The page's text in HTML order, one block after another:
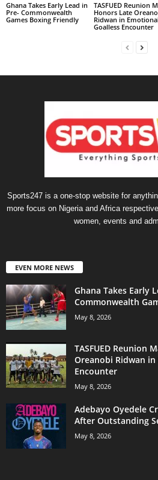
Ghana Takes Early Lead in
Pre- Commonwealth
Games Boxing Friendly
TASFUED Reunion
Honors Late
Ridwan in
Goalless Encounter
Sports247 is a one-stop website for
more focus on Nigeria and Africa
women, events and
EVEN MORE NEWS
Ghana Takes Early
Commonwealth
May 8, 2026
TASFUED Reunion
Oreanobi Ridwan
Encounter
May 8, 2026
Adebayo Oyedele
After Outstanding
May 8, 2026